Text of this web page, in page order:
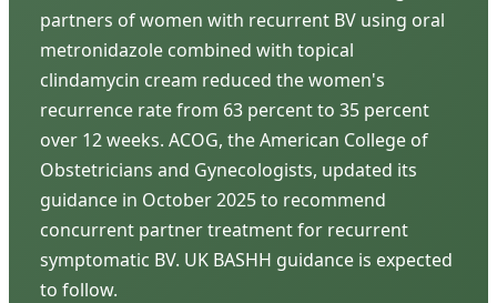
partners of women with recurrent BV using oral
metronidazole combined with topical
clindamycin cream reduced the women's
recurrence rate from 63 percent to 35 percent
over 12 weeks. ACOG, the American College of
Obstetricians and Gynecologists, updated its
guidance in October 2025 to recommend
concurrent partner treatment for recurrent
symptomatic BV. UK BASHH guidance is expected
to follow.